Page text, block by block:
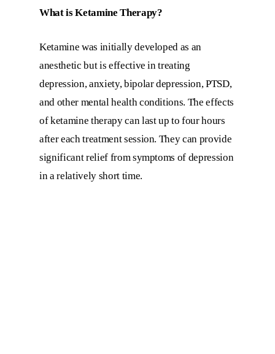
What is Ketamine Therapy?
Ketamine was initially developed as an
anesthetic but is effective in treating
depression, anxiety, bipolar depression, PTSD,
and other mental health conditions. The effects
of ketamine therapy can last up to four hours
after each treatment session. They can provide
significant relief from symptoms of depression
in a relatively short time.